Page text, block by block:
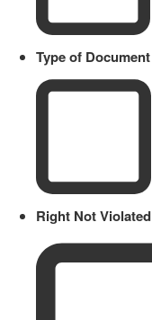
Type of Document
Right Not Violated